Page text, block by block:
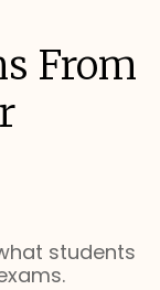
From
students